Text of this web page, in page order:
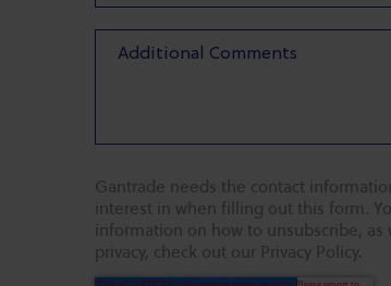
Gantrade needs the contact
interest in when filling out this form.
information on how to unsubscribe,
privacy, check out our Privacy Policy.